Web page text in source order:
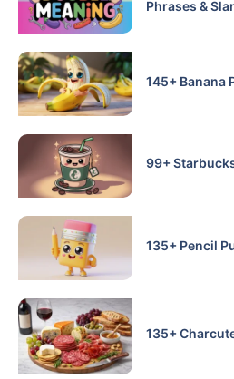
Phrases &
145+ Banana
99+
135+ Pencil
135+